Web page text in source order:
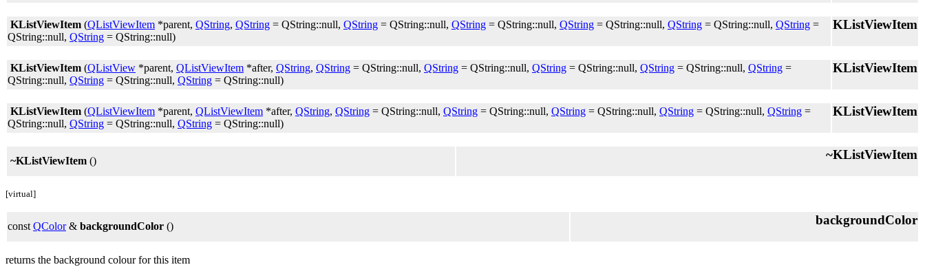
KListViewItem (QListViewItem *parent, QString, QString = QString::null, QString = QString::null, QString = QString::null, QString = QString::null, QString = QString::null, QString =
QString::null, QString = QString::null)
KListViewItem
KListViewItem (QListView *parent, QListViewItem *after, QString, QString = QString::null, QString = QString::null, QString = QString::null, QString = QString::null, QString =
QString::null, QString = QString::null, QString = QString::null)
KListViewItem
KListViewItem (QListViewItem *parent, QListViewItem *after, QString, QString = QString::null, QString = QString::null, QString = QString::null, QString = QString::null, QString =
QString::null, QString = QString::null, QString = QString::null)
KListViewItem
~KListViewItem () ~KListViewItem
[virtual]
const QColor& backgroundColor () backgroundColor
returns the background colour for this item